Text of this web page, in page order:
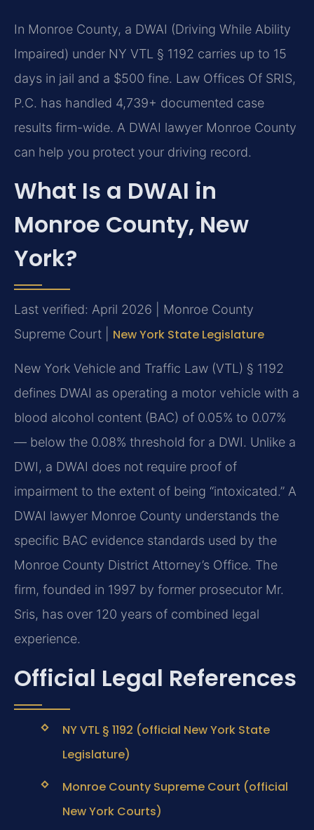
In Monroe County, a DWAI (Driving While Ability
Impaired) under NY VTL § 1192 carries up to 15
days in jail and a $500 fine. Law Offices Of SRIS,
P.C. has handled 4,739+ documented case
results firm-wide. A DWAI lawyer Monroe County
can help you protect your driving record.
What Is a DWAI in
Monroe County, New
York?
Last verified: April 2026 | Monroe County
Supreme Court | New York State Legislature
New York Vehicle and Traffic Law (VTL) § 1192
defines DWAI as operating a motor vehicle with a
blood alcohol content (BAC) of 0.05% to 0.07%
— below the 0.08% threshold for a DWI. Unlike a
DWI, a DWAI does not require proof of
impairment to the extent of being “intoxicated.” A
DWAI lawyer Monroe County understands the
specific BAC evidence standards used by the
Monroe County District Attorney’s Office. The
firm, founded in 1997 by former prosecutor Mr.
Sris, has over 120 years of combined legal
experience.
Official Legal References
NY VTL § 1192 (official New York State
Legislature)
Monroe County Supreme Court (official
New York Courts)